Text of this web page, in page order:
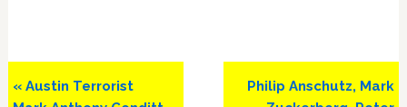
Previous
« Austin Terrorist
Next
Philip Anschutz, Mark